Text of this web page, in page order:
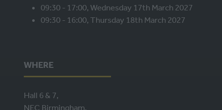
09:30 - 17:00, Wednesday 17th March 2027
09:30 - 16:00, Thursday 18th March 2027
WHERE
Hall 6 & 7,
NEC Birmingham,